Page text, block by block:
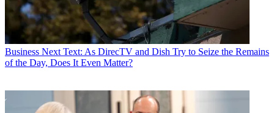
Business Next Text: As DirecTV and Dish Try to Seize the Remains
of the Day, Does It Even Matter?